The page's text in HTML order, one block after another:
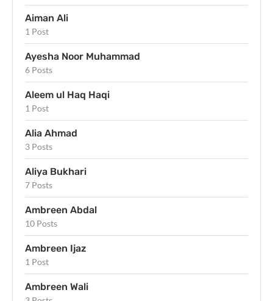
Aiman Ali
1 Post
Ayesha Noor Muhammad
6 Posts
Aleem ul Haq Haqi
1 Post
Alia Ahmad
3 Posts
Aliya Bukhari
7 Posts
Ambreen Abdal
10 Posts
Ambreen Ijaz
1 Post
Ambreen Wali